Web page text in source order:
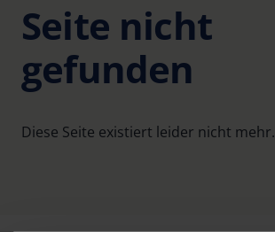
Seite nicht
gefunden
Diese Seite existiert leider nicht mehr.